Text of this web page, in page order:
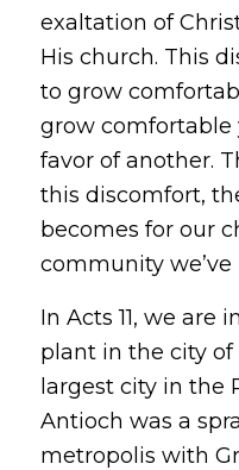
exaltation of
His church. This
to grow
grow comfortable
favor of another.
this discomfort,
becomes for our
community
In Acts 11, we are
plant in the city of
largest city in the
Antioch was a
metropolis with